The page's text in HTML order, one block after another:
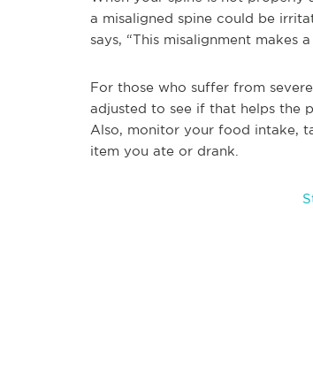
a misaligned spine could be
says, “This misalignment makes
For those who suffer from
adjusted to see if that helps the
Also, monitor your food intake,
item you ate or drank.